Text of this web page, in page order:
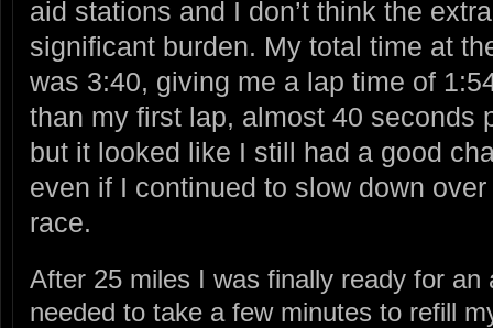
aid stations and I don’t think the
significant burden. My total time at
was 3:40, giving me a lap time of
than my first lap, almost 40 seconds
but it looked like I still had a good
even if I continued to slow down
race.
After 25 miles I was finally ready for an
needed to take a few minutes to refill